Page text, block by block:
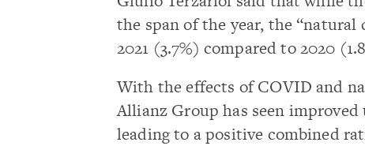
the span of the year, the
2021 (3.7%) compared to 2020
With the effects of COVID and
Allianz Group has seen
leading to a positive combined